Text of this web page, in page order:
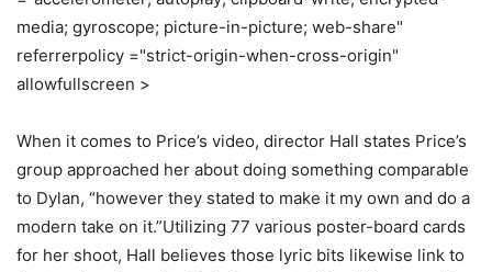
media; gyroscope; picture-in-picture; web-share"
referrerpolicy ="strict-origin-when-cross-origin"
allowfullscreen >
When it comes to Price’s video, director Hall states Price’s
group approached her about doing something comparable
to Dylan, “however they stated to make it my own and do a
modern take on it.”Utilizing 77 various poster-board cards
for her shoot, Hall believes those lyric bits likewise link to